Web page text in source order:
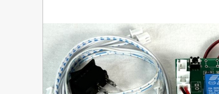
IColor® 350 Series
IColor® Training
IColor® Graphics
IColor® Software
DTF™ 6000
DTF™ XPRESS
X2™ DTG
DTF™ Curing Equipment
DTF™ Cleaning Solutions